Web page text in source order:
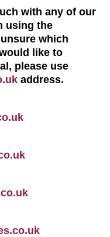
with any of our
using the
which
like to
please use
address.